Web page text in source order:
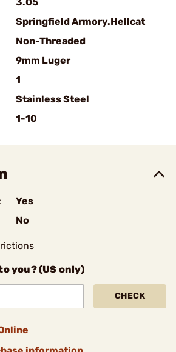
Springfield Armory.Hellcat
Non-Threaded
9mm Luger
1
Stainless Steel
1-10
Yes
No
you? (US only)
CHECK